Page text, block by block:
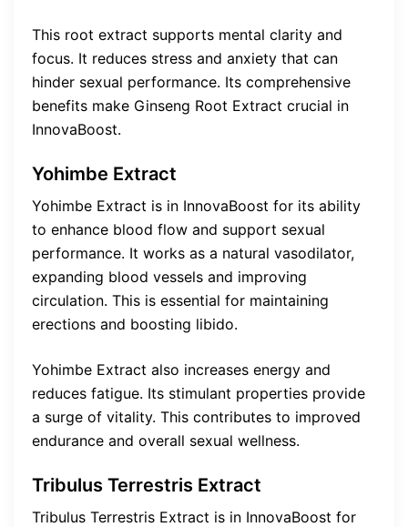
This root extract supports mental clarity and
focus. It reduces stress and anxiety that can
hinder sexual performance. Its comprehensive
benefits make Ginseng Root Extract crucial in
InnovaBoost.
Yohimbe Extract
Yohimbe Extract is in InnovaBoost for its ability
to enhance blood flow and support sexual
performance. It works as a natural vasodilator,
expanding blood vessels and improving
circulation. This is essential for maintaining
erections and boosting libido.
Yohimbe Extract also increases energy and
reduces fatigue. Its stimulant properties provide
a surge of vitality. This contributes to improved
endurance and overall sexual wellness.
Tribulus Terrestris Extract
Tribulus Terrestris Extract is in InnovaBoost for